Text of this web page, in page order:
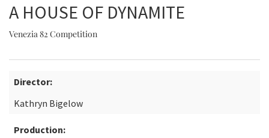
A HOUSE OF DYNAMITE
Venezia 82 Competition
Director:
Kathryn Bigelow
Production: